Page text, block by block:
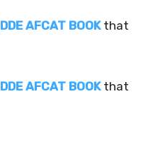
DDE AFCAT BOOKthat
DDE AFCAT BOOKthat